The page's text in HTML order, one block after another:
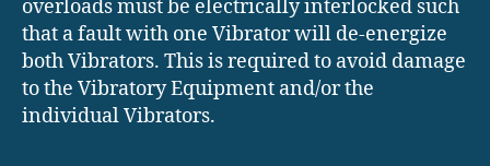
overloads must be electrically interlocked such
that a fault with one Vibrator will de-energize
both Vibrators. This is required to avoid damage
to the Vibratory Equipment and/or the
individual Vibrators.